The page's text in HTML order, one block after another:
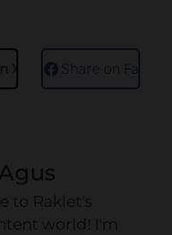
X Share on
to Raklet's
world! I'm